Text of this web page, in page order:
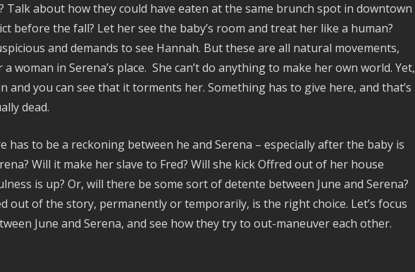
Talk about how they could have eaten at the same brunch spot in downtown
before the fall? Let her see the baby’s room and treat her like a human?
and demands to see Hannah. But these are all natural movements,
woman in Serena’s place. She can’t do anything to make her own world. Yet,
and you can see that it torments her. Something has to give here, and that’s
dead.
has to be a reckoning between he and Serena – especially after the baby is
Will it make her slave to Fred? Will she kick Offred out of her house
is up? Or, will there be some sort of detente between June and Serena?
out of the story, permanently or temporarily, is the right choice. Let’s focus
June and Serena, and see how they try to out-maneuver each other.